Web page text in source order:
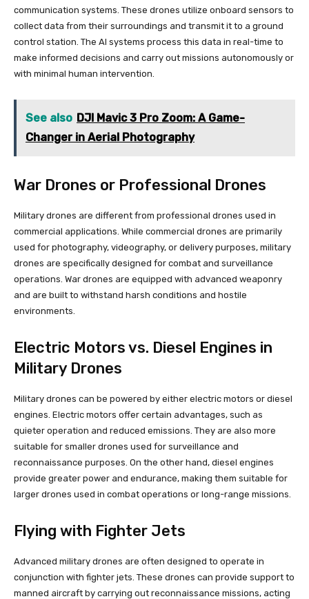
communication systems. These drones utilize onboard sensors to
collect data from their surroundings and transmit it to a ground
control station. The AI systems process this data in real-time to
make informed decisions and carry out missions autonomously or
with minimal human intervention.
See also DJI Mavic 3 Pro Zoom: A Game-
Changer in Aerial Photography
War Drones or Professional Drones
Military drones are different from professional drones used in
commercial applications. While commercial drones are primarily
used for photography, videography, or delivery purposes, military
drones are specifically designed for combat and surveillance
operations. War drones are equipped with advanced weaponry
and are built to withstand harsh conditions and hostile
environments.
Electric Motors vs. Diesel Engines in
Military Drones
Military drones can be powered by either electric motors or diesel
engines. Electric motors offer certain advantages, such as
quieter operation and reduced emissions. They are also more
suitable for smaller drones used for surveillance and
reconnaissance purposes. On the other hand, diesel engines
provide greater power and endurance, making them suitable for
larger drones used in combat operations or long-range missions.
Flying with Fighter Jets
Advanced military drones are often designed to operate in
conjunction with fighter jets. These drones can provide support to
manned aircraft by carrying out reconnaissance missions, acting